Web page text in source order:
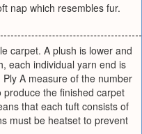
nap which resembles fur.
carpet. A plush is lower and
each individual yarn end is
A measure of the number
the finished carpet
that each tuft consists of
must be heatset to prevent